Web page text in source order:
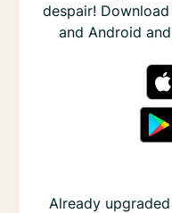
despair!
and Android
Already